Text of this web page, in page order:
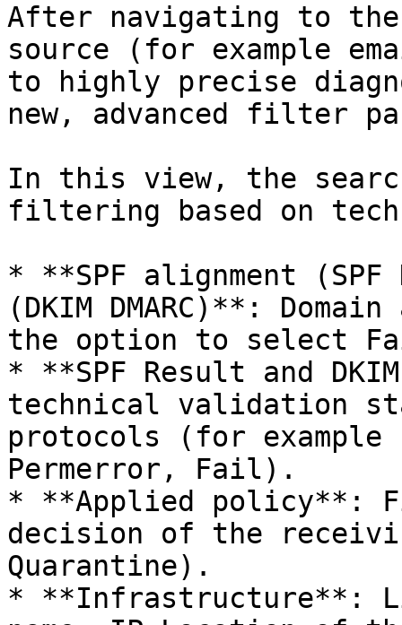
After navigating to
source (for example
to highly precise
new, advanced filter
In this view, the
filtering based on
* **SPF alignment (SPF
(DKIM DMARC)**:
the option to select
* **SPF Result and
technical validation
protocols (for
Permerror, Fail).
* **Applied policy**:
decision of the
Quarantine).
* **Infrastructure**: